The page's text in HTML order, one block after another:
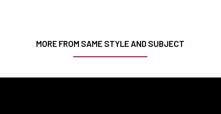
MORE FROM SAME STYLE AND SUBJECT